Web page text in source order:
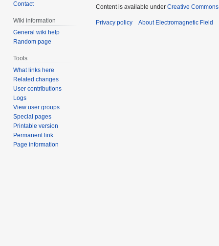
Contact
Wiki information
General wiki help
Random page
Tools
What links here
Related changes
User contributions
Logs
View user groups
Special pages
Printable version
Permanent link
Page information
Content is available under Creative
Privacy policy About Electromagnetic Field